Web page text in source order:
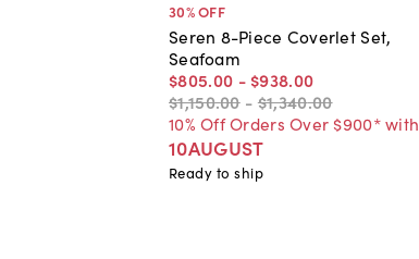
30% OFF
Seren 8-Piece Coverlet Set,
Seafoam
$805.00 - $938.00
$1,150.00 - $1,340.00
10% Off Orders Over $900* with
10AUGUST
Ready to ship